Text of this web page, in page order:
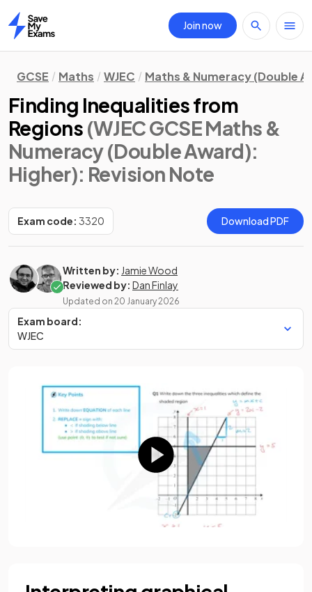
Home
Join now
GCSE Maths WJEC Maths & Numeracy (Double
Finding Inequalities from
Regions (WJEC GCSE Maths &
Numeracy (Double Award):
Higher): Revision Note
Exam code: 3320 Download PDF
Written by: Jamie Wood
Reviewed by: Dan Finlay
Updated on 20 January 2026
Exam board:
WJEC